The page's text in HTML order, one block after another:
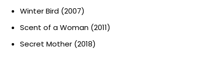
Winter Bird (2007)
Scent of a Woman (2011)
Secret Mother (2018)